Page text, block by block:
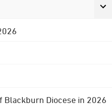
Blackburn Diocese in 2026